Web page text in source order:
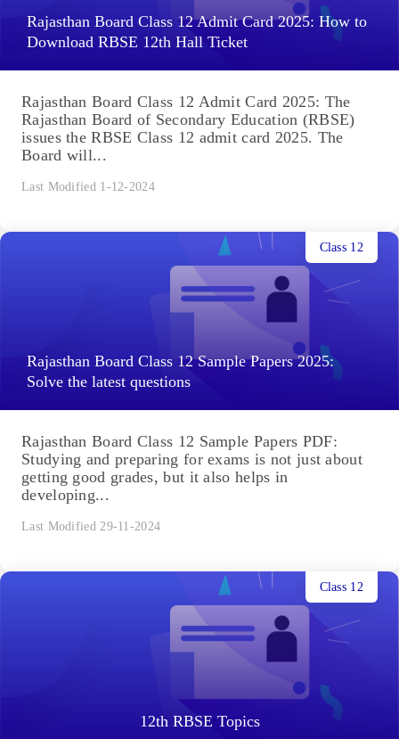
Rajasthan Board Class 12 Admit Card 2025: How to
Download RBSE 12th Hall Ticket
Rajasthan Board Class 12 Admit Card 2025: The
Rajasthan Board of Secondary Education (RBSE)
issues the RBSE Class 12 admit card 2025. The
Board will...
Last Modified 1-12-2024
Rajasthan Board Class 12 Sample Papers 2025:
Solve the latest questions
Class 12
Rajasthan Board Class 12 Sample Papers PDF:
Studying and preparing for exams is not just about
getting good grades, but it also helps in
developing...
Last Modified 29-11-2024
12th RBSE Topics
Class 12